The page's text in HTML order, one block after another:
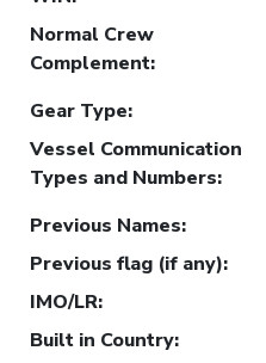
Normal Crew
Complement:
Gear Type:
Vessel Communication
Types and Numbers:
Previous Names:
Previous flag (if any):
IMO/LR:
Built in Country: